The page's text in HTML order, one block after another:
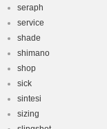
seraph
service
shade
shimano
shop
sick
sintesi
sizing